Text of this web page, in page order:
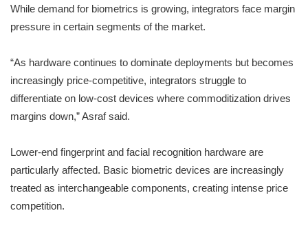
While demand for biometrics is growing, integrators face margin
pressure in certain segments of the market.
“As hardware continues to dominate deployments but becomes
increasingly price-competitive, integrators struggle to
differentiate on low-cost devices where commoditization drives
margins down,” Asraf said.
Lower-end fingerprint and facial recognition hardware are
particularly affected. Basic biometric devices are increasingly
treated as interchangeable components, creating intense price
competition.